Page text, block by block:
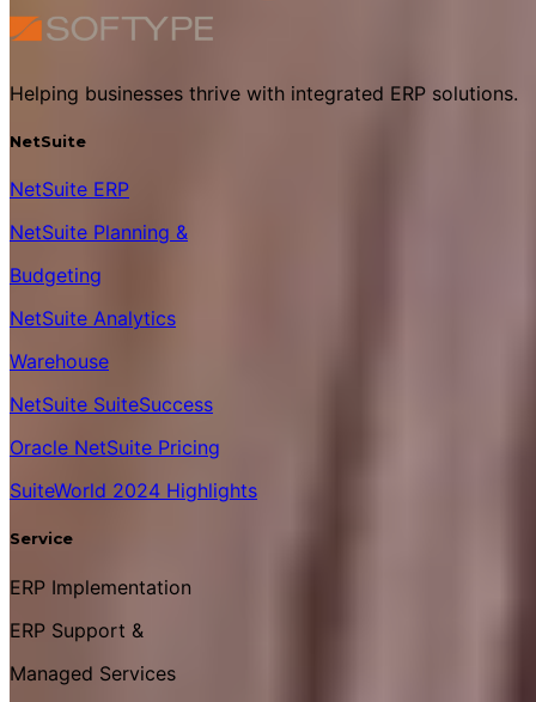
Helping businesses thrive with integrated ERP solutions.
NetSuite
NetSuite ERP
NetSuite Planning &
Budgeting
NetSuite Analytics
Warehouse
NetSuite SuiteSuccess
Oracle NetSuite Pricing
SuiteWorld 2024 Highlights
Service
ERP Implementation
ERP Support &
Managed Services